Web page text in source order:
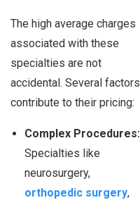
The high average charges
associated with these
specialties are not
accidental. Several factors
contribute to their pricing:
Complex Procedures:
Specialties like
neurosurgery,
orthopedic surgery,